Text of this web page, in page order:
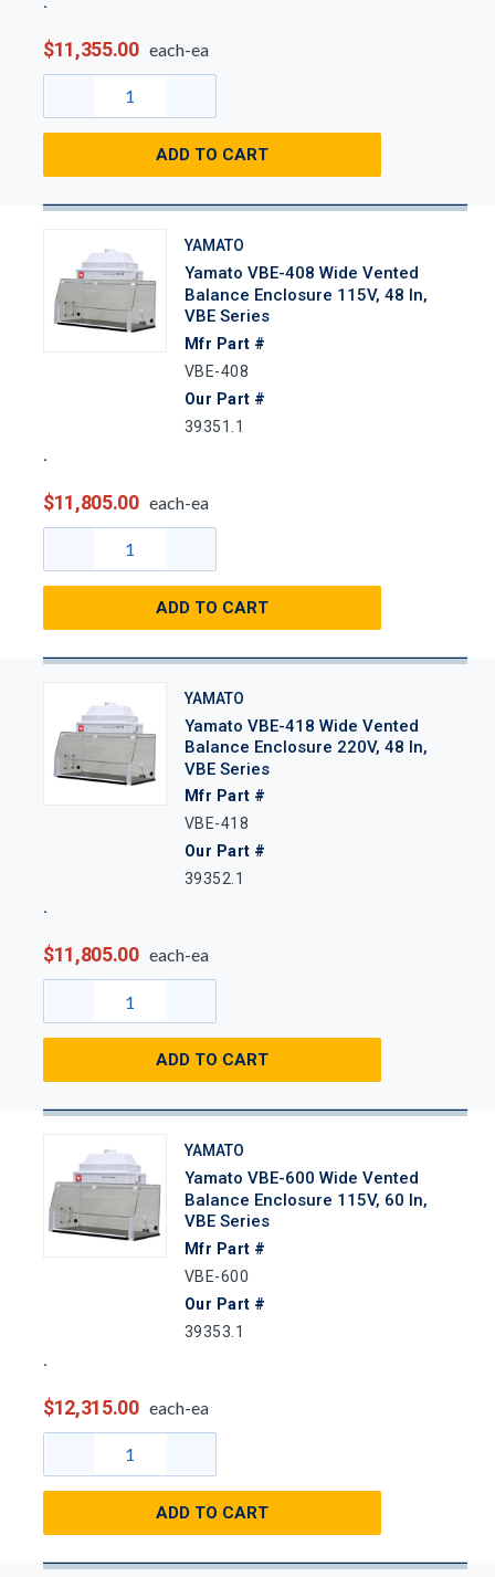
$11,355.00 each-ea
ADD TO CART
YAMATO
Yamato VBE-408 Wide Vented
Balance Enclosure 115V, 48 In,
VBE Series
Mfr Part #
VBE-408
Our Part #
39351.1
$11,805.00 each-ea
ADD TO CART
YAMATO
Yamato VBE-418 Wide Vented
Balance Enclosure 220V, 48 In,
VBE Series
Mfr Part #
VBE-418
Our Part #
39352.1
$11,805.00 each-ea
ADD TO CART
YAMATO
Yamato VBE-600 Wide Vented
Balance Enclosure 115V, 60 In,
VBE Series
Mfr Part #
VBE-600
Our Part #
39353.1
$12,315.00 each-ea
ADD TO CART